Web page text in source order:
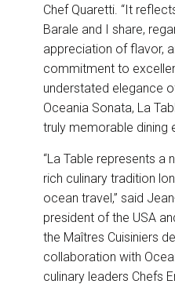
Chef Quaretti. “It
Barale and I share,
appreciation of flavor,
commitment to
understated elegance
Oceania Sonata, La
truly memorable dining
“La Table represents a
rich culinary tradition
ocean travel,” said
president of the USA
the Maîtres Cuisiniers
collaboration with
culinary leaders Chefs